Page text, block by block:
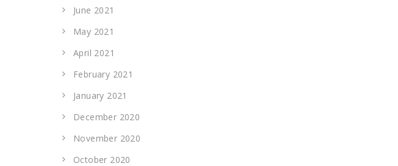
June 2021
May 2021
April 2021
February 2021
January 2021
December 2020
November 2020
October 2020